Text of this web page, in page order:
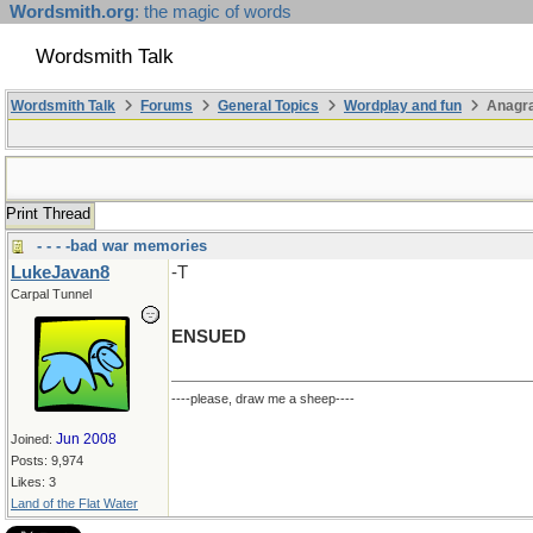
Wordsmith.org: the magic of words
Wordsmith Talk
Wordsmith Talk Forums General Topics Wordplay and fun
Print Thread
- - - -bad war memories
LukeJavan8
Carpal Tunnel
Joined: Jun 2008
Posts: 9,974
Likes: 3
Land of the Flat Water
-T
ENSUED
----please, draw me a sheep----